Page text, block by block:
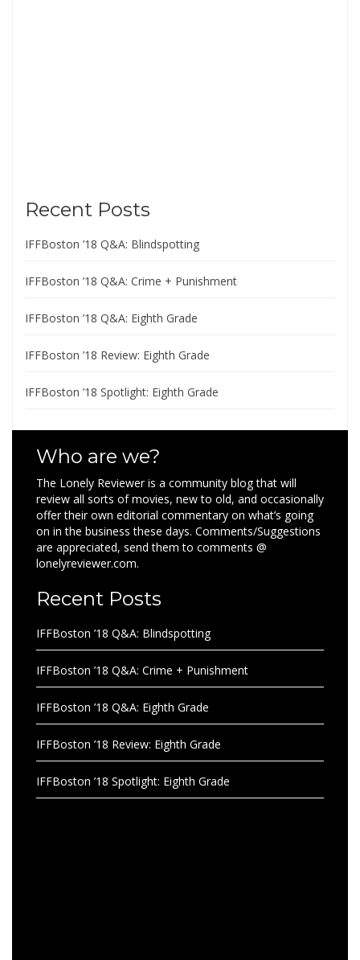
Recent Posts
IFFBoston ’18 Q&A: Blindspotting
IFFBoston ’18 Q&A: Crime + Punishment
IFFBoston ’18 Q&A: Eighth Grade
IFFBoston ’18 Review: Eighth Grade
IFFBoston ’18 Spotlight: Eighth Grade
Who are we?
The Lonely Reviewer is a community blog that will
review all sorts of movies, new to old, and occasionally
offer their own editorial commentary on what’s going
on in the business these days. Comments/Suggestions
are appreciated, send them to comments @
lonelyreviewer.com.
Recent Posts
IFFBoston ’18 Q&A: Blindspotting
IFFBoston ’18 Q&A: Crime + Punishment
IFFBoston ’18 Q&A: Eighth Grade
IFFBoston ’18 Review: Eighth Grade
IFFBoston ’18 Spotlight: Eighth Grade